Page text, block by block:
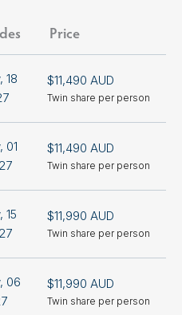
Price
18
$11,490 AUD
Twin share per person
01
$11,490 AUD
Twin share per person
15
$11,990 AUD
Twin share per person
06
$11,990 AUD
Twin share per person